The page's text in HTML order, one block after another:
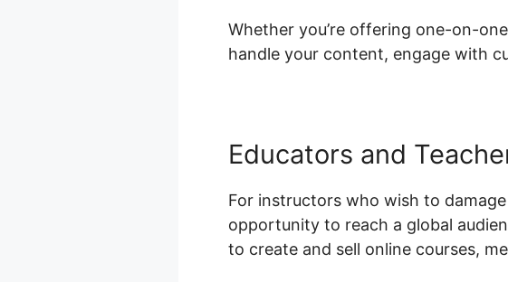
Whether you’re offering one-on-
handle your content, engage with
Educators and
For instructors who wish to
opportunity to reach a global
to create and sell online courses,